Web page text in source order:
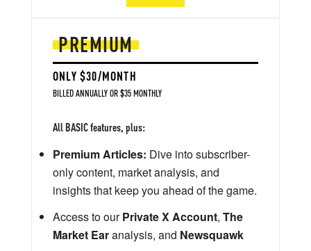
PREMIUM
ONLY $30/MONTH
BILLED ANNUALLY OR $35 MONTHLY
All BASIC features, plus:
Premium Articles: Dive into subscriber-
only content, market analysis, and
insights that keep you ahead of the game.
Access to ourPrivate X Account, The
Market Earanalysis, and Newsquawk